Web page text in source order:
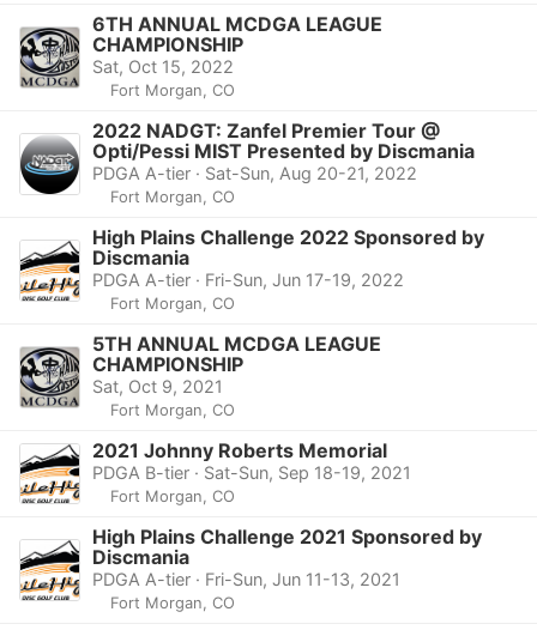
6TH ANNUAL MCDGA LEAGUE
CHAMPIONSHIP
Sat, Oct 15, 2022
Fort Morgan, CO
2022 NADGT: Zanfel Premier Tour @
Opti/Pessi MIST Presented by Discmania
PDGA A-tier · Sat-Sun, Aug 20-21, 2022
Fort Morgan, CO
High Plains Challenge 2022 Sponsored by
Discmania
PDGA A-tier · Fri-Sun, Jun 17-19, 2022
Fort Morgan, CO
5TH ANNUAL MCDGA LEAGUE
CHAMPIONSHIP
Sat, Oct 9, 2021
Fort Morgan, CO
2021 Johnny Roberts Memorial
PDGA B-tier · Sat-Sun, Sep 18-19, 2021
Fort Morgan, CO
High Plains Challenge 2021 Sponsored by
Discmania
PDGA A-tier · Fri-Sun, Jun 11-13, 2021
Fort Morgan, CO